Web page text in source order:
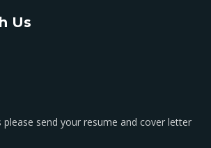
Us
send your resume and cover letter